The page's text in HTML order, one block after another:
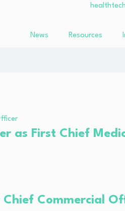
News Resources
as First Chief
Chief Commercial